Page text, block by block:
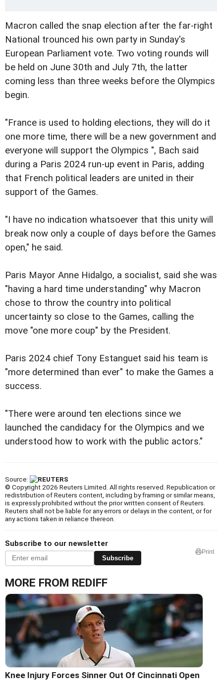
Macron called the snap election after the far-right
National trounced his own party in Sunday's
European Parliament vote. Two voting rounds will
be held on June 30th and July 7th, the latter
coming less than three weeks before the Olympics
begin.
"France is used to holding elections, they will do it
one more time, there will be a new government and
everyone will support the Olympics ", Bach said
during a Paris 2024 run-up event in Paris, adding
that French political leaders are united in their
support of the Games.
"I have no indication whatsoever that this unity will
break now only a couple of days before the Games
open," he said.
Paris Mayor Anne Hidalgo, a socialist, said she was
"having a hard time understanding" why Macron
chose to throw the country into political
uncertainty so close to the Games, calling the
move "one more coup" by the President.
Paris 2024 chief Tony Estanguet said his team is
"more determined than ever" to make the Games a
success.
"There were around ten elections since we
launched the candidacy for the Olympics and we
understood how to work with the public actors."
Source:
© Copyright 2026 Reuters Limited. All rights reserved. Republication or
redistribution of Reuters content, including by framing or similar means,
is expressly prohibited without the prior written consent of Reuters.
Reuters shall not be liable for any errors or delays in the content, or for
any actions taken in reliance thereon.
Subscribe to our newsletter
Subscribe
Print
MORE FROM REDIFF
Knee Injury Forces Sinner Out Of Cincinnati Open